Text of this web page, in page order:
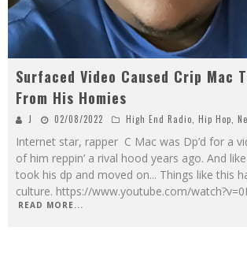
Surfaced Video Caused Crip Mac
From His Homies
J 02/08/2022 High End Radio, Hip Hop,
Internet star, rapper C Mac was Dp’d for a
of him reppin’ a rival hood years ago. And
took his dp and moved on... Things like this
culture. https://www.youtube.com/
READ MORE...